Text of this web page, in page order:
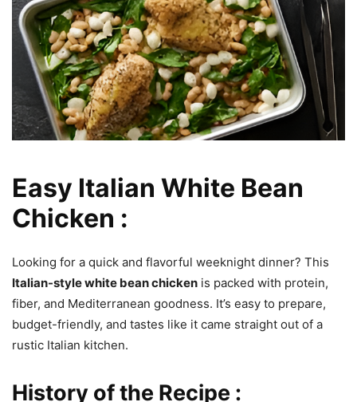
Easy Italian White Bean
Chicken :
Looking for a quick and flavorful weeknight dinner? This
Italian-style white bean chicken is packed with protein,
fiber, and Mediterranean goodness. It’s easy to prepare,
budget-friendly, and tastes like it came straight out of a
rustic Italian kitchen.
History of the Recipe :